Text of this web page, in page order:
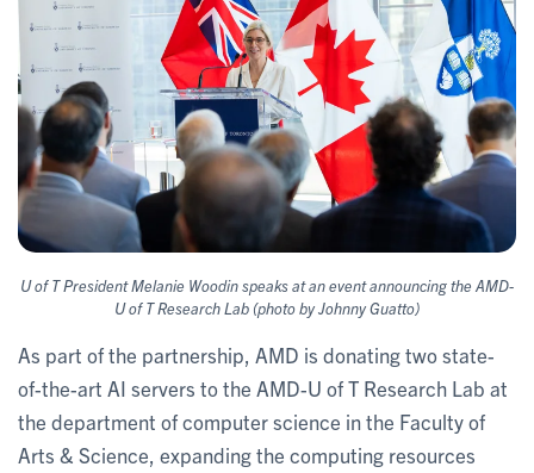
U of T President Melanie Woodin speaks at an event announcing the AMD-
U of T Research Lab (photo by Johnny Guatto)
As part of the partnership, AMD is donating two state-
of-the-art AI servers to the AMD-U of T Research Lab at
the department of computer science in the Faculty of
Arts & Science, expanding the computing resources